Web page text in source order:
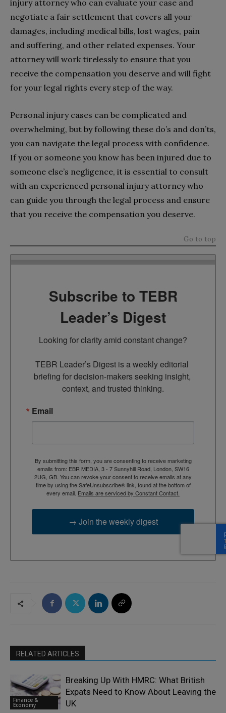
injury attorney who can evaluate your case and
negotiate a fair settlement that covers all your
damages, including medical bills, lost wages, pain
and suffering, and other related expenses. Your
attorney will work tirelessly to ensure that you
receive the compensation you deserve and will fight
for your legal rights every step of the way.
Personal injury cases can be complicated and
overwhelming, but by following these do’s and don’ts,
you can navigate the legal process with confidence.
If you or someone you know has been injured due to
someone else’s negligence, it is essential to consult
with an experienced personal injury attorney who
can guide you through the legal process and ensure
that you receive the compensation you deserve.
Go to top
Subscribe to TEBR
Leader’s Digest
Looking for clarity amid constant change?
TEBR Leader’s Digest is a weekly editorial
briefing for decision-makers seeking insight,
context, and trusted thinking.
Email
By submitting this form, you are consenting to receive marketing
emails from: EBR MEDIA, 3 - 7 Sunnyhill Road, London, SW16
2UG, GB. You can revoke your consent to receive emails at any
time by using the SafeUnsubscribe® link, found at the bottom of
every email. Emails are serviced by Constant Contact.
→ Join the weekly digest
RELATED ARTICLES
Finance &
Economy
Breaking Up With HMRC: What British
Expats Need to Know About Leaving the
UK